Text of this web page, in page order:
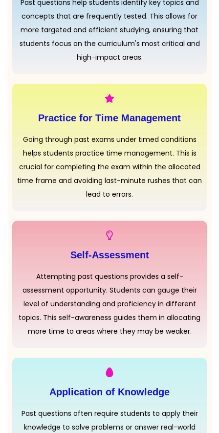
Past questions help students identify key topics and
concepts that are frequently tested. This allows for
more targeted and efficient studying, ensuring that
students focus on the curriculum's most critical and
high-impact areas.
Practice for Time Management
Going through past exams under timed conditions
helps students practice time management. This is
crucial for completing the exam within the allocated
time frame and avoiding last-minute rushes that can
lead to errors.
Self-Assessment
Attempting past questions provides a self-
assessment opportunity. Students can gauge their
level of understanding and proficiency in different
topics. This self-awareness guides them in allocating
more time to areas where they may be weaker.
Application of Knowledge
Past questions often require students to apply their
knowledge to solve problems or answer real-world